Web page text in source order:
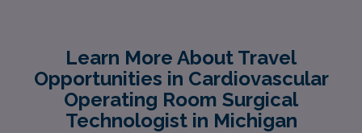
Learn More About Travel
Opportunities in Cardiovascular
Operating Room Surgical
Technologist in Michigan